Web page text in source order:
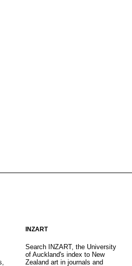
INZART
Search INZART, the University
of Auckland's index to New
Zealand art in journals and